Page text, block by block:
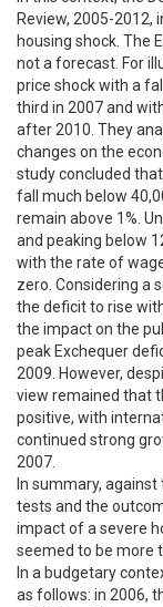
Review, 2005-2012,
housing shock. The
not a forecast. For
price shock with a
third in 2007 and
after 2010. They
changes on the
study concluded
fall much below
remain above 1%.
and peaking below
with the rate of
zero. Considering a
the deficit to rise
the impact on the
peak Exchequer
2009. However,
view remained that
positive, with
continued strong
2007.
In summary,
tests and the
impact of a severe
seemed to be more
In a budgetary
as follows: in 2006,